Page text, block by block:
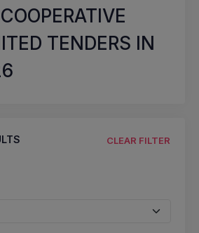
TENDERS IN
CLEAR FILTER